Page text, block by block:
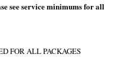
see service minimums for all
FOR ALL PACKAGES